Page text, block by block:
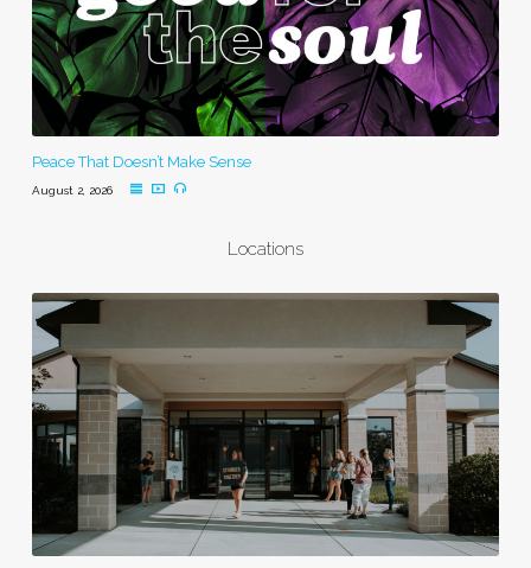
Peace That Doesn’t Make Sense
August 2, 2026
Locations